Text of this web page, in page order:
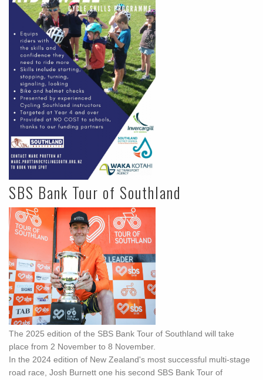
SBS Bank Tour of Southland
The 2025 edition of the SBS Bank Tour of Southland will take
place from 2 November to 8 November.
In the 2024 edition of New Zealand's most successful multi-stage
road race, Josh Burnett one his second SBS Bank Tour of